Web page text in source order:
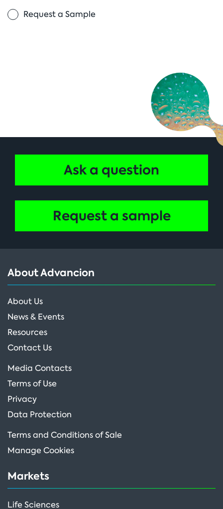
Request a Sample
Ask a question
Request a sample
About Advancion
About Us
News & Events
Resources
Contact Us
Media Contacts
Terms of Use
Privacy
Data Protection
Terms and Conditions of Sale
Manage Cookies
Markets
Life Sciences